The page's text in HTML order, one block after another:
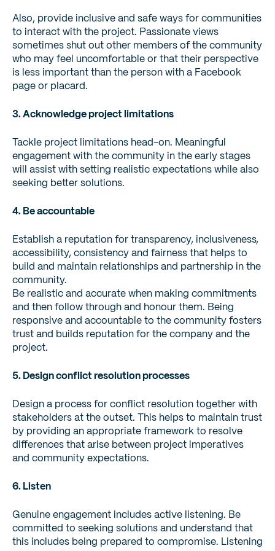
Also, provide inclusive and safe ways for communities
to interact with the project. Passionate views
sometimes shut out other members of the community
who may feel uncomfortable or that their perspective
is less important than the person with a Facebook
page or placard.
3. Acknowledge project limitations
Tackle project limitations head-on. Meaningful
engagement with the community in the early stages
will assist with setting realistic expectations while also
seeking better solutions.
4. Be accountable
Establish a reputation for transparency, inclusiveness,
accessibility, consistency and fairness that helps to
build and maintain relationships and partnership in the
community.
Be realistic and accurate when making commitments
and then follow through and honour them. Being
responsive and accountable to the community fosters
trust and builds reputation for the company and the
project.
5. Design conflict resolution processes
Design a process for conflict resolution together with
stakeholders at the outset. This helps to maintain trust
by providing an appropriate framework to resolve
differences that arise between project imperatives
and community expectations.
6. Listen
Genuine engagement includes active listening. Be
committed to seeking solutions and understand that
this includes being prepared to compromise. Listening